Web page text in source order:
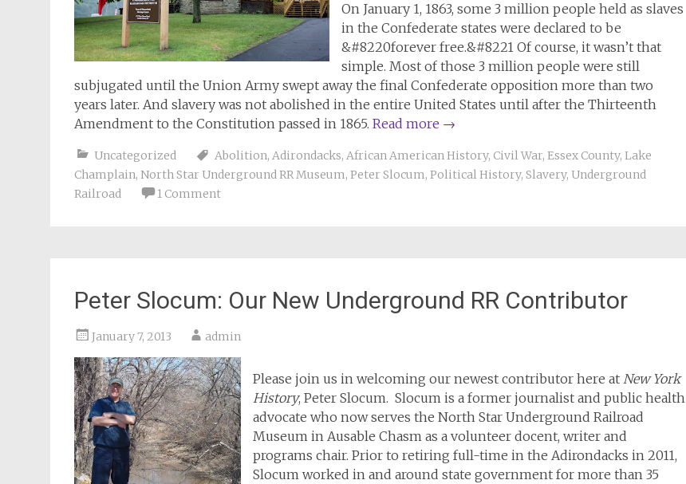
On January 1, 1863, some 3 million people held as slaves
in the Confederate states were declared to be
&#8220forever free.&#8221 Of course, it wasn’t that
simple. Most of those 3 million people were still
subjugated until the Union Army swept away the final Confederate opposition more than two
years later. And slavery was not abolished in the entire United States until after the Thirteenth
Amendment to the Constitution passed in 1865. Read more →
Uncategorized Abolition, Adirondacks, African American History, Civil War, Essex County, Lake
Champlain, North Star Underground RR Museum, Peter Slocum, Political History, Slavery, Underground
Railroad
1 Comment
Peter Slocum: Our New Underground RR Contributor
January 7, 2013 admin
Please join us in welcoming our newest contributor here at New York
History, Peter Slocum. Slocum is a former journalist and public health
advocate who now serves the North Star Underground Railroad
Museum in Ausable Chasm as a volunteer docent, writer and
programs chair. Prior to retiring full-time in the Adirondacks in 2011,
Slocum worked in and around state government for more than 35